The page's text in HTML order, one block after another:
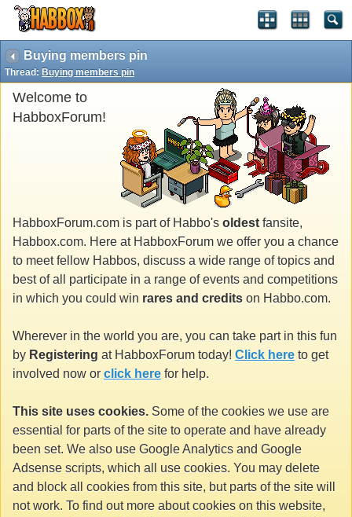
Buying members pin
Thread: Buying members pin
Welcome to
HabboxForum!
HabboxForum.com is part of Habbo's oldest fansite,
Habbox.com. Here at HabboxForum we offer you a chance
to meet fellow Habbos, discuss a wide range of topics and
best of all participate in a range of events and competitions
in which you could win rares and credits on Habbo.com.
Wherever in the world you are, you can take part in this fun
by Registering at HabboxForum today! Click here to get
involved now or click here for help.
This site uses cookies. Some of the cookies we use are
essential for parts of the site to operate and have already
been set. We also use Google Analytics and Google
Adsense scripts, which all use cookies. You may delete
and block all cookies from this site, but parts of the site will
not work. To find out more about cookies on this website,